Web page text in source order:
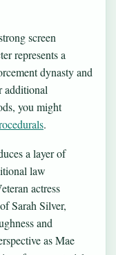
screen
represents a
dynasty and
additional
you might
.
a layer of
law
actress
Sarah Silver,
and
as Mae